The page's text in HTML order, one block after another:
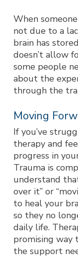
When
not due to a
brain has
doesn’t allow
some people
about the
through the
Moving
If you’ve
therapy and
progress in
Trauma is
understand
over it” or
to heal your
so they no
daily life.
promising way
the support